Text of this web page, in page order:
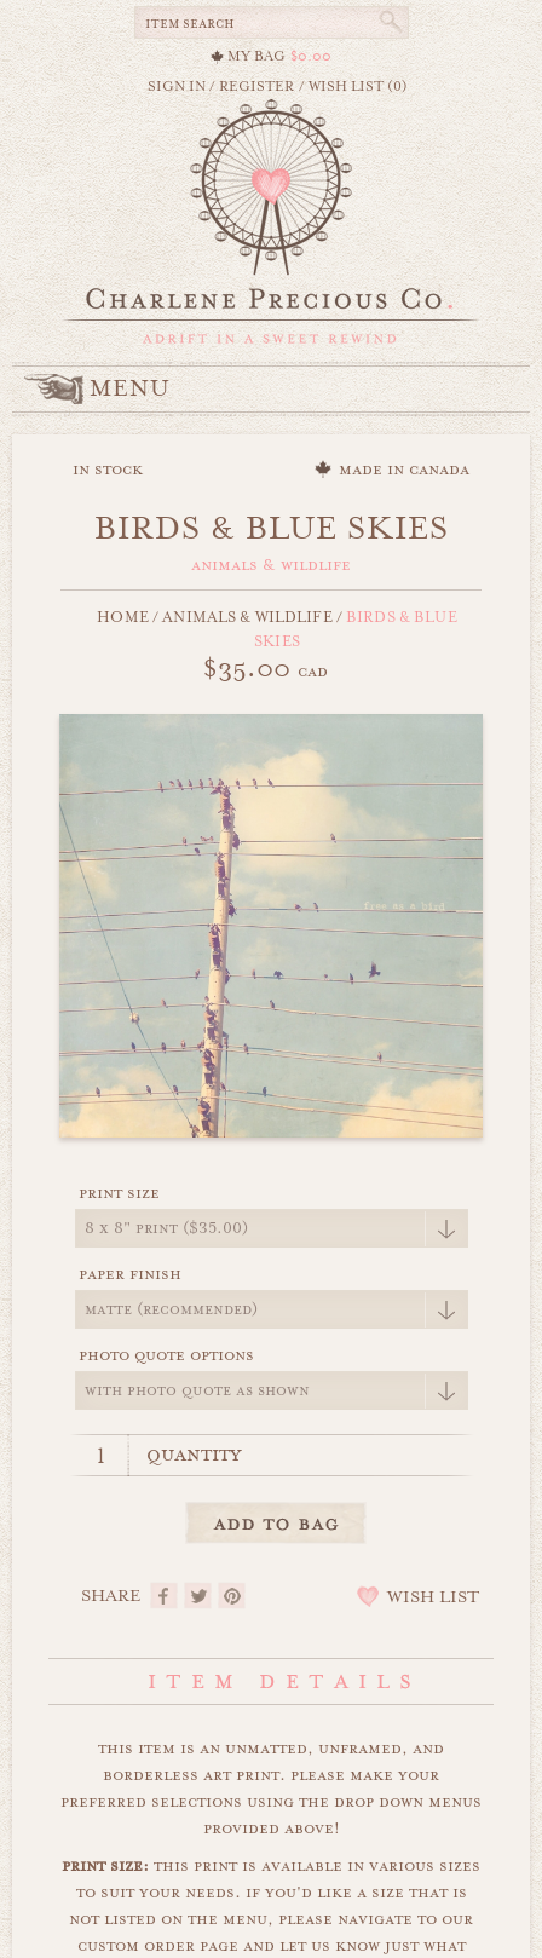
MY BAG $0.00
SIGN IN/REGISTER /WISH LIST (0)
MENU
in stock made in canada
BIRDS & BLUE SKIES
animals & wildlife
HOME/ ANIMALS & WILDLIFE /BIRDS & BLUE
SKIES
$35.00 cad
print size
paper finish
photo quote options
quantity
SHARE WISH LIST
this item is an unmatted, unframed, and
borderless art print. please make your
preferred selections using the drop down menus
provided above!
print size: this print is available in various sizes
to suit your needs. if you'd like a size that is
not listed on the menu, please navigate to our
custom order page and let us know just what